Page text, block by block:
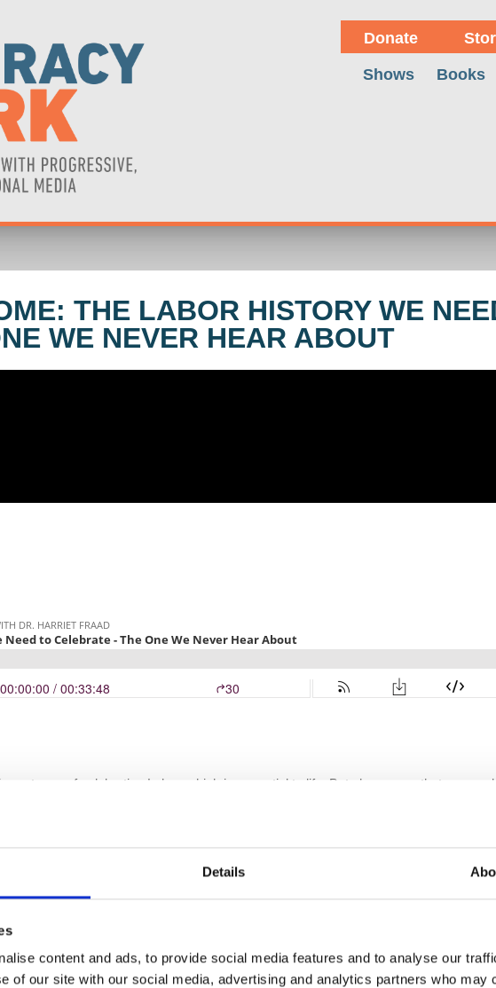
Details
content and ads, to provide social media features and to analyse our
of our site with our social media, advertising and analytics partners who may
Donate
Shows Books
THE LABOR HISTORY WE
WE NEVER HEAR ABOUT
of celebrating Labor, which is essential to life. But she argues that we
addresses the intersection of capitalism, class, and personal lives, and explores
Learn more about CHH: https://www.democracyatwork.info/capitalismhitshome
Please consider supporting our work. Donate one time or become a monthly donor
at
. Your contributions help keep
Home
for your support. Please know that your support helps us compensate
of the CHH team!